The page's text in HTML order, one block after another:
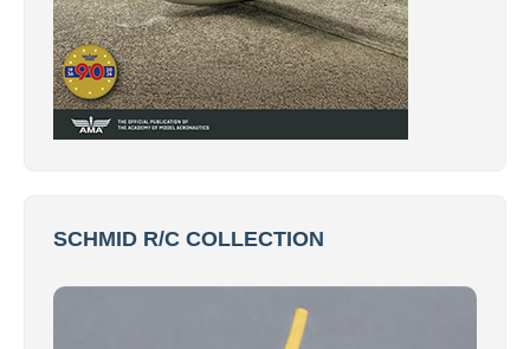
SCHMID R/C COLLECTION